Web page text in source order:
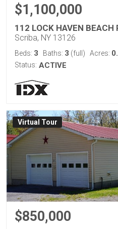
$1,100,000
112 LOCK HAVEN BEACH
Scriba, NY 13126
Beds: 3 Baths: 3 (full) Acres:
Status: ACTIVE
Virtual Tour
$850,000